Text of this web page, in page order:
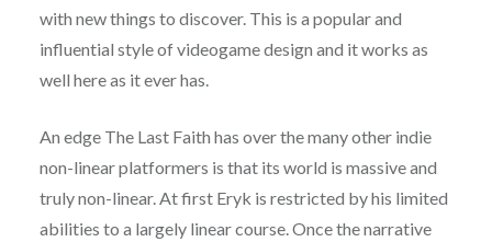
with new things to discover. This is a popular and
influential style of videogame design and it works as
well here as it ever has.
An edge The Last Faith has over the many other indie
non-linear platformers is that its world is massive and
truly non-linear. At first Eryk is restricted by his limited
abilities to a largely linear course. Once the narrative